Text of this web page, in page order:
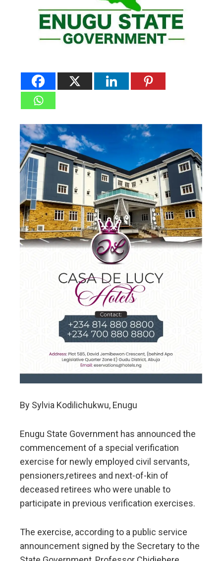
By Sylvia Kodilichukwu, Enugu
Enugu State Government has announced the
commencement of a special verification
exercise for newly employed civil servants,
pensioners,retirees and next-of-kin of
deceased retirees who were unable to
participate in previous verification exercises.
The exercise, according to a public service
announcement signed by the Secretary to the